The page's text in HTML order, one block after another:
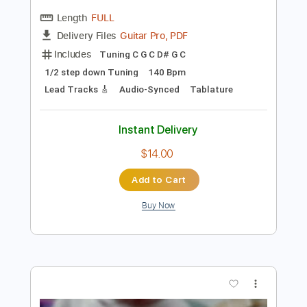
Preview PDF Sample
Ichika Nito VS Manuel Gardner
Fernandes
Manuel Gardner Fernandes & Ichika Nito
FULL
Guitar Pro, PDF
Lead Tracks 🎸
Audio-Synced Tablature